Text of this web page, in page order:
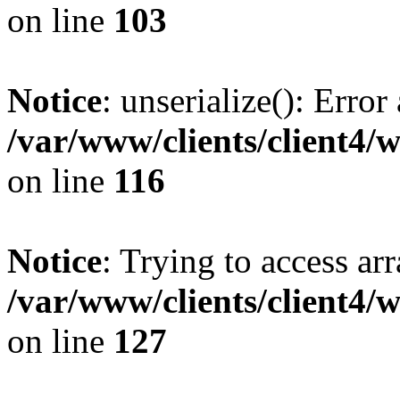
on line 103
Notice: unserialize():
/var/www/clients/client4/
on line 116
Notice: Trying to access
/var/www/clients/client4/
on line 127